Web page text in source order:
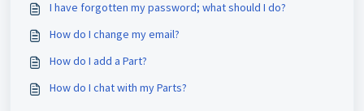
I have forgotten my password; what should I do?
How do I change my email?
How do I add a Part?
How do I chat with my Parts?